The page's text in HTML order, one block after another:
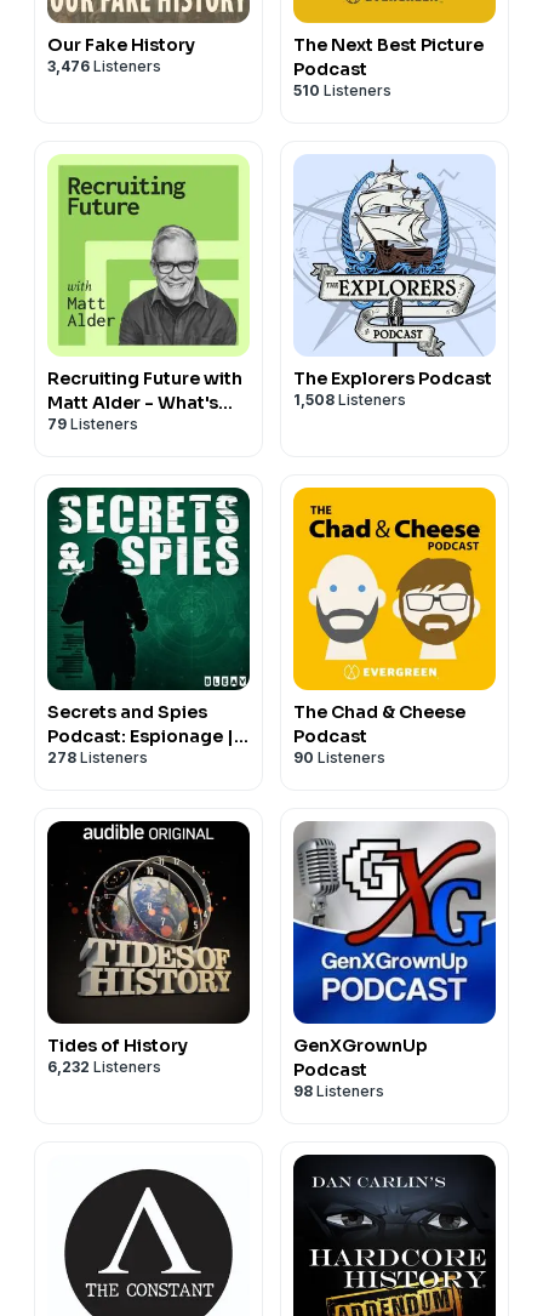
Our Fake History
3,476 Listeners
The Next Best Picture
Podcast
510 Listeners
Recruiting Future with
Matt Alder - What's
Next For Talent
79 Listeners
The Explorers Podcast
1,508 Listeners
Secrets and Spies
Podcast: Espionage |
Global Issues | Current
278 Listeners
The Chad & Cheese
Podcast
90 Listeners
Tides of History
6,232 Listeners
GenXGrownUp
Podcast
98 Listeners